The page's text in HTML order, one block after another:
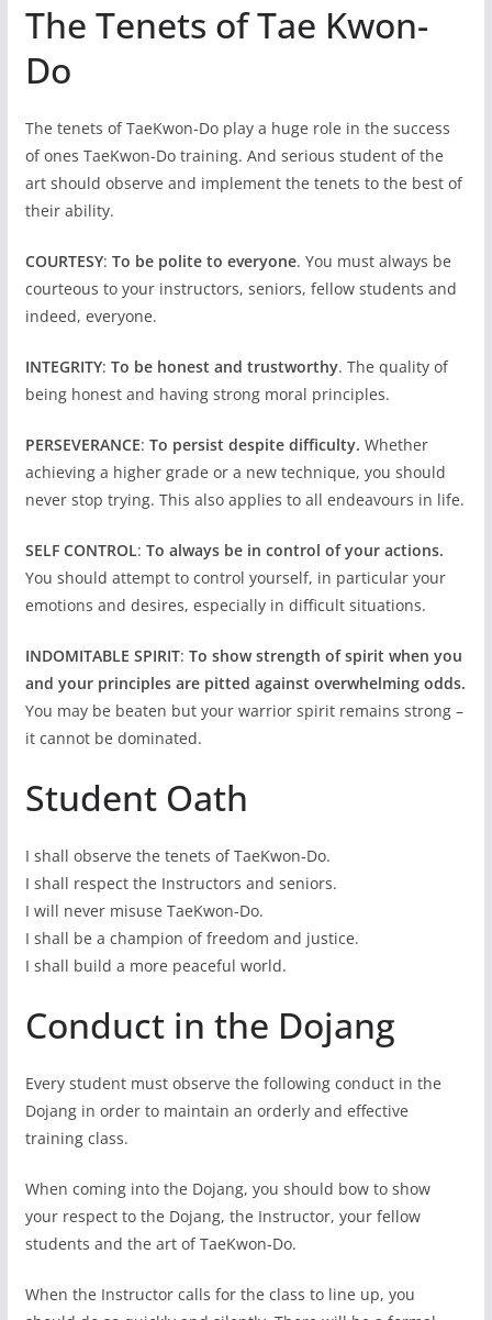
The Tenets of Tae Kwon-
Do
The tenets of TaeKwon-Do play a huge role in the success
of ones TaeKwon-Do training. And serious student of the
art should observe and implement the tenets to the best of
their ability.
COURTESY: To be polite to everyone. You must always be
courteous to your instructors, seniors, fellow students and
indeed, everyone.
INTEGRITY: To be honest and trustworthy. The quality of
being honest and having strong moral principles.
PERSEVERANCE: To persist despite difficulty. Whether
achieving a higher grade or a new technique, you should
never stop trying. This also applies to all endeavours in life.
SELF CONTROL: To always be in control of your actions.
You should attempt to control yourself, in particular your
emotions and desires, especially in difficult situations.
INDOMITABLE SPIRIT: To show strength of spirit when you
and your principles are pitted against overwhelming odds.
You may be beaten but your warrior spirit remains strong –
it cannot be dominated.
Student Oath
I shall observe the tenets of TaeKwon-Do.
I shall respect the Instructors and seniors.
I will never misuse TaeKwon-Do.
I shall be a champion of freedom and justice.
I shall build a more peaceful world.
Conduct in the Dojang
Every student must observe the following conduct in the
Dojang in order to maintain an orderly and effective
training class.
When coming into the Dojang, you should bow to show
your respect to the Dojang, the Instructor, your fellow
students and the art of TaeKwon-Do.
When the Instructor calls for the class to line up, you